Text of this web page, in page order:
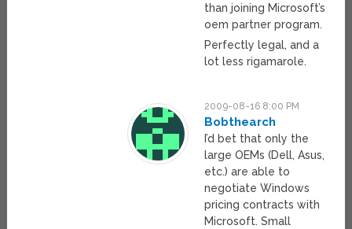
than joining Microsoft’s
oem partner program.
Perfectly legal, and a
lot less rigamarole.
2009-08-16 8:00 PM
Bobthearch
I’d bet that only the
large OEMs (Dell, Asus,
etc.) are able to
negotiate Windows
pricing contracts with
Microsoft. Small